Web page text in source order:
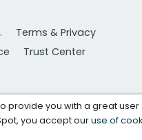
Terms & Privacy
Trust Center
provide you with a great user
you accept ouruse of